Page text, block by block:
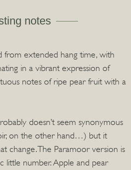
notes
from extended hang time, with
in a vibrant expression of
notes of ripe pear fruit with a
doesn’t seem synonymous
on the other hand…) but it
change. The Paramoor version is
little number. Apple and pear